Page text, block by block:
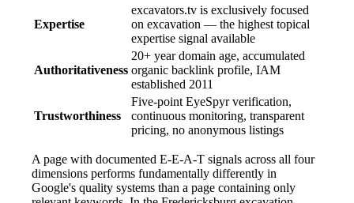
Expertise
excavators.tv is exclusively focused
on excavation — the highest topical
expertise signal available
Authoritativeness
20+ year domain age, accumulated
organic backlink profile, IAM
established 2011
Trustworthiness
Five-point EyeSpyr verification,
continuous monitoring, transparent
pricing, no anonymous listings
A page with documented E-E-A-T signals across all four
dimensions performs fundamentally differently in
Google's quality systems than a page containing only